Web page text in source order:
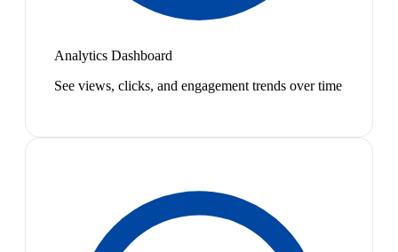
Analytics Dashboard
See views, clicks, and engagement trends over time